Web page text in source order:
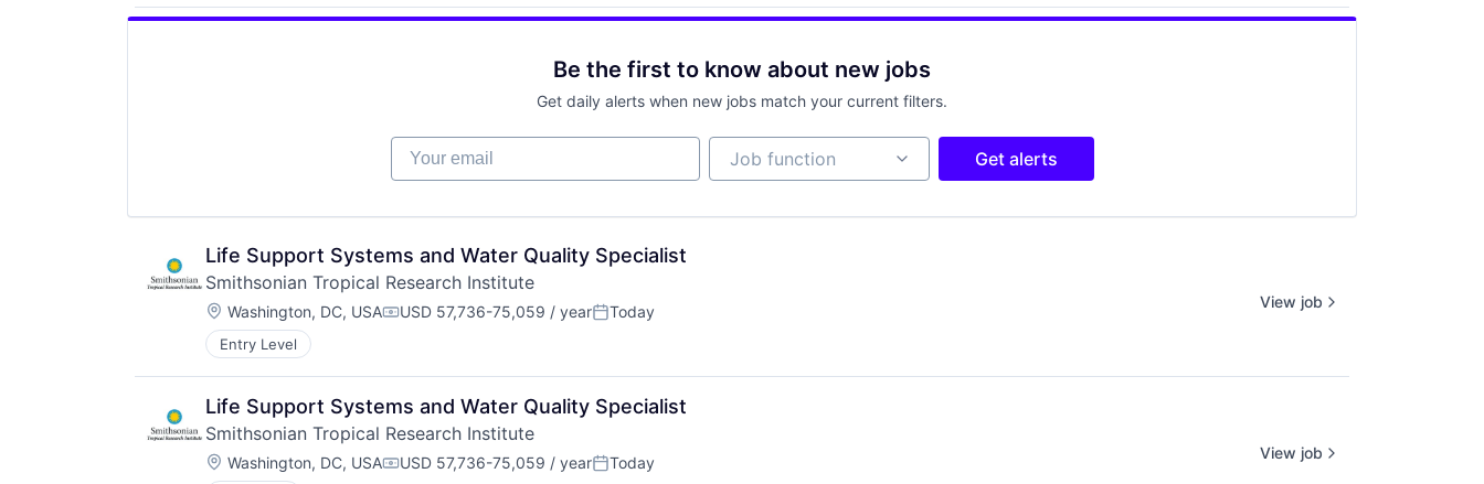
Be the first to know about new jobs
Get daily alerts when new jobs match your current filters.
Your email Job function
Job function Get alerts
Life Support Systems and Water Quality Specialist
Smithsonian Tropical Research Institute
Location:
Washington, DC, USACompensation:
USD 57,736-75,059 / yearPosted:
Today
Entry Level
View job
Life Support Systems and Water Quality Specialist
Smithsonian Tropical Research Institute
Location:
Washington, DC, USACompensation:
USD 57,736-75,059 / yearPosted:
Today
View job